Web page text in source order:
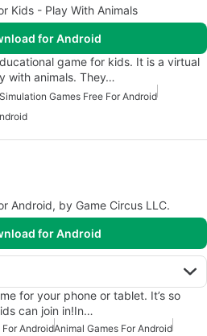
Kids - Play With Animals
for Android
game for kids. It is a virtual
with animals. They…
Simulation Games Free For Android
Android, by Game Circus LLC.
for Android
for your phone or tablet. It’s so
can join in!In…
AndroidAnimal Games For Android